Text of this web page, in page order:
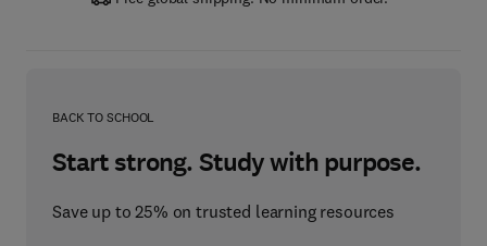
BACK TO SCHOOL
Start strong. Study with purpose.
Save up to 25% on trusted learning resources